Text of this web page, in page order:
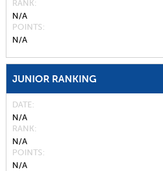
RANK
N/A
POINTS
N/A
JUNIOR RANKING
DATE
N/A
RANK
N/A
POINTS
N/A